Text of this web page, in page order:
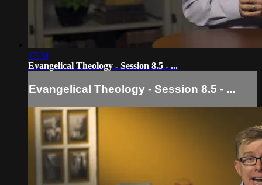
17:34
Evangelical Theology - Session 8.5 - ...
Evangelical Theology - Session 8.5 - ...